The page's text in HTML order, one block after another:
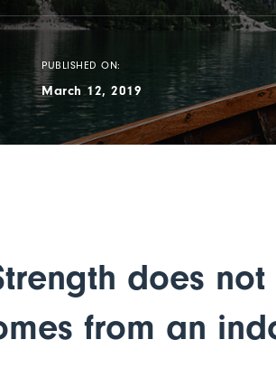
PUBLISHED ON:
March 12, 2019
does
from an